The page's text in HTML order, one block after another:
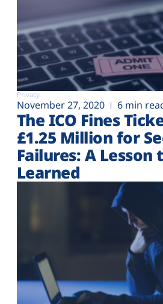
Privacy
November 27, 2020 6 min
The ICO Fines
£1.25 Million for
Failures: A Lesson
Learned